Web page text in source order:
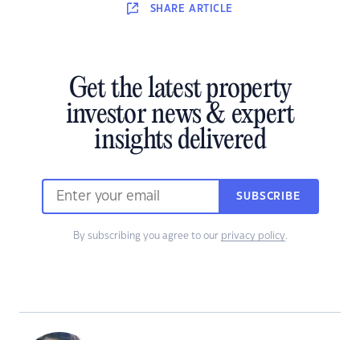
SHARE ARTICLE
Get the latest property
investor news & expert
insights delivered
SUBSCRIBE
By subscribing you agree to our privacy policy.